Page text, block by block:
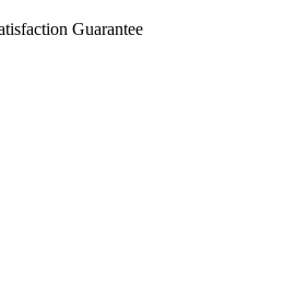
Guarantee